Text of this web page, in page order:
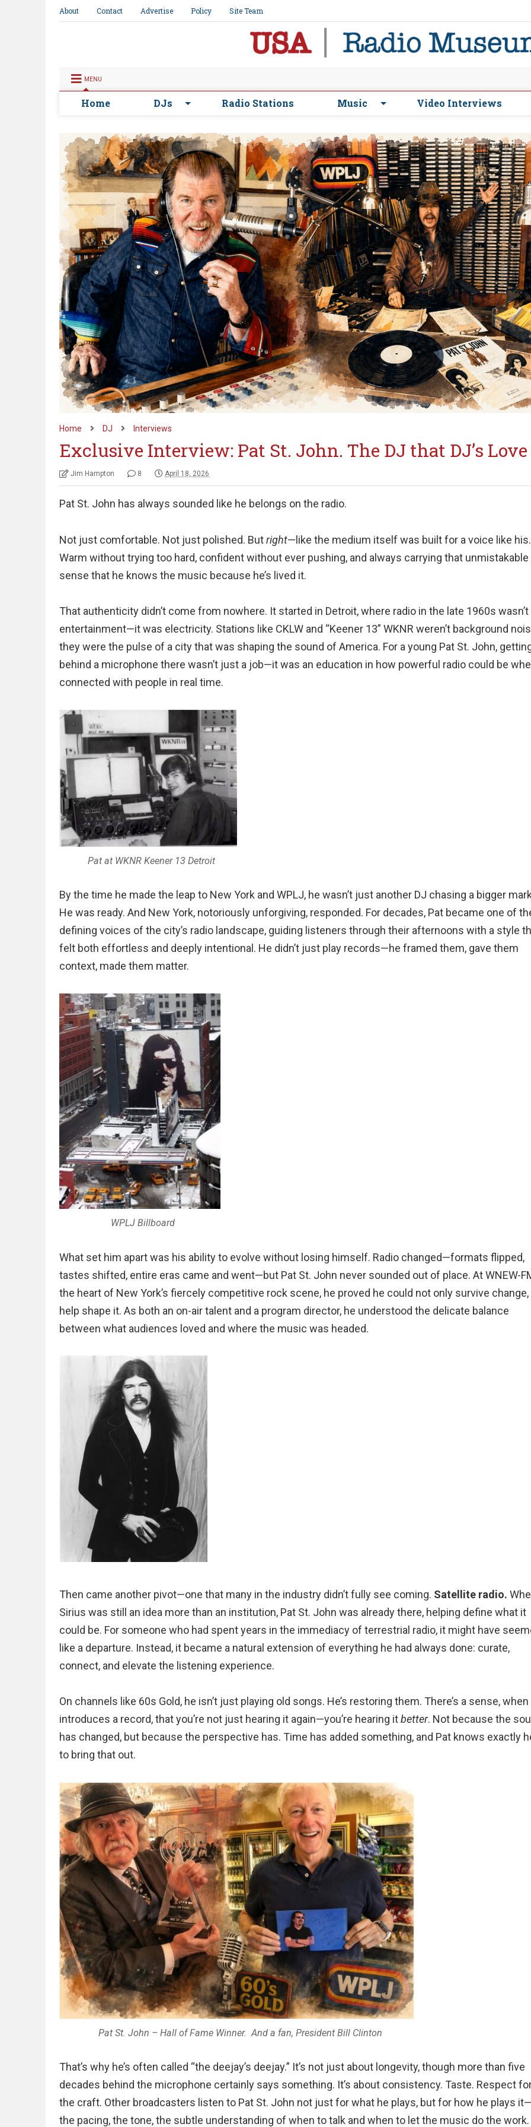
About Contact Advertise Policy Site Team
MENU
Home DJs Radio Stations Music Video Interviews
Home DJ Interviews
Exclusive Interview: Pat St. John. The DJ that DJ’s Love
Jim Hampton 8 April 18, 2026
Pat St. John has always sounded like he belongs on the radio.
Not just comfortable. Not just polished. Butright—like the medium itself was built for a voice like his.
Warm without trying too hard, confident without ever pushing, and always carrying that unmistakable
sense that he knows the music because he’s lived it.
That authenticity didn’t come from nowhere. It started in Detroit, where radio in the late 1960s
entertainment—it was electricity. Stations like CKLW and “Keener 13” WKNR weren’t background
they were the pulse of a city that was shaping the sound of America. For a young Pat St. John,
behind a microphone there wasn’t just a job—it was an education in how powerful radio could be
connected with people in real time.
Pat at WKNR Keener 13 Detroit
By the time he made the leap to New York and WPLJ, he wasn’t just another DJ chasing a bigger
He was ready. And New York, notoriously unforgiving, responded. For decades, Pat became one of
defining voices of the city’s radio landscape, guiding listeners through their afternoons with a style
felt both effortless and deeply intentional. He didn’t just play records—he framed them, gave them
context, made them matter.
WPLJ Billboard
What set him apart was his ability to evolve without losing himself. Radio changed—formats flipped,
tastes shifted, entire eras came and went—but Pat St. John never sounded out of place. At WNEW-
the heart of New York’s fiercely competitive rock scene, he proved he could not only survive
help shape it. As both an on-air talent and a program director, he understood the delicate balance
between what audiences loved and where the music was headed.
Then came another pivot—one that many in the industry didn’t fully see coming. Satellite radio.
Sirius was still an idea more than an institution, Pat St. John was already there, helping define what it
could be. For someone who had spent years in the immediacy of terrestrial radio, it might have
like a departure. Instead, it became a natural extension of everything he had always done: curate,
connect, and elevate the listening experience.
On channels like 60s Gold, he isn’t just playing old songs. He’s restoring them. There’s a sense, when
introduces a record, that you’re not just hearing it again—you’re hearing itbetter. Not because the
has changed, but because the perspective has. Time has added something, and Pat knows exactly
to bring that out.
Pat St. John – Hall of Fame Winner. And a fan, President Bill Clinton
That’s why he’s often called “the deejay’s deejay.” It’s not just about longevity, though more than five
decades behind the microphone certainly says something. It’s about consistency. Taste. Respect
the craft. Other broadcasters listen to Pat St. John not just for what he plays, but for how he plays
the pacing, the tone, the subtle understanding of when to talk and when to let the music do the work.